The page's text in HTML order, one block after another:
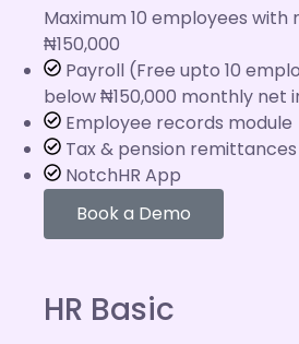
Maximum 10 employees with
₦150,000
Payroll (Free upto 10
below ₦150,000 monthly net
Employee records module
Tax & pension remittances
NotchHR App
Book a Demo
HR Basic